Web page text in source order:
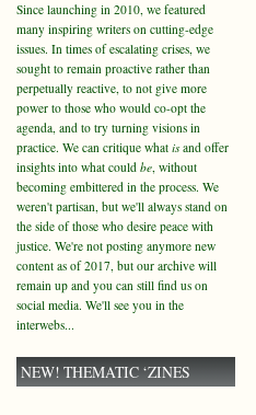
Since launching in 2010, we featured
many inspiring writers on cutting-edge
issues. In times of escalating crises, we
sought to remain proactive rather than
perpetually reactive, to not give more
power to those who would co-opt the
agenda, and to try turning visions in
practice. We can critique what isand offer
insights into what could be, without
becoming embittered in the process. We
weren't partisan, but we'll always stand on
the side of those who desire peace with
justice. We're not posting anymore new
content as of 2017, but our archive will
remain up and you can still find us on
social media. We'll see you in the
interwebs...
NEW! THEMATIC ‘ZINES